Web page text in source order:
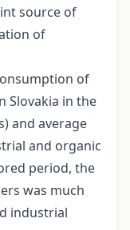
source of
of
of
Slovakia in the
and average
and organic
period, the
was much
industrial